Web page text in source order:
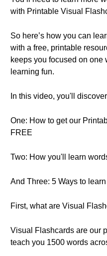
with Printable Visual
So here’s how you can
with a free, printable
keeps you focused on one
learning fun.
In this video, you'll discover
One: How to get our
FREE
Two: How you'll learn
And Three: 5 Ways to
First, what are Visual
Visual Flashcards are our
teach you 1500 words